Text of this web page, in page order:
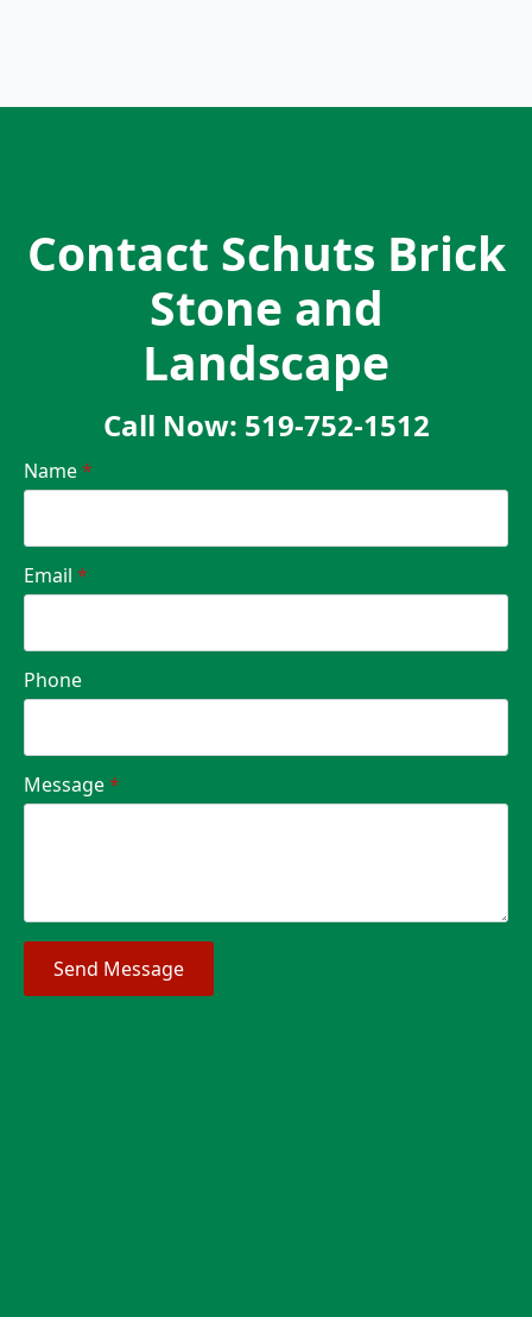
Contact Schuts Brick
Stone and
Landscape
Call Now: 519-752-1512
Name*
Email *
Phone
Message*
Send Message